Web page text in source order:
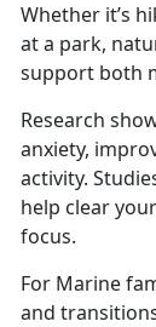
Whether it’s
at a park,
support both
Research
anxiety,
activity.
help clear
focus.
For Marine
and